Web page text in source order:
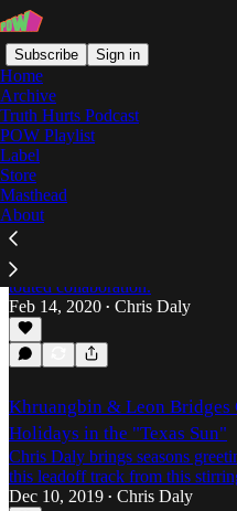
Subscribe Sign in
Home
Archive
Truth Hurts Podcast
POW Playlist
Label
Store
Masthead
About
Leon Bridges
Khruangbin and Leon
Texas Sun
Chris Daly soaks up some rays
touted collaboration.
Feb 14, 2020 • Chris Daly
Khruangbin & Leon Bridges
Holidays in the "Texas Sun"
Chris Daly brings seasons
this leadoff track from this
Dec 10, 2019 • Chris Daly